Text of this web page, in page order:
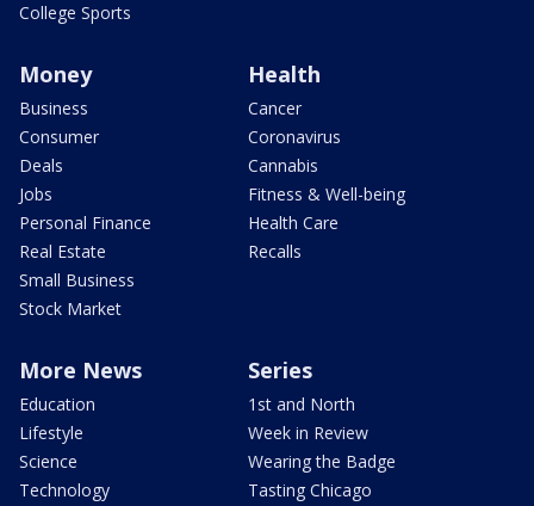
College Sports
Money
Business
Consumer
Deals
Jobs
Personal Finance
Real Estate
Small Business
Stock Market
Health
Cancer
Coronavirus
Cannabis
Fitness & Well-being
Health Care
Recalls
More News
Education
Lifestyle
Science
Technology
Series
1st and North
Week in Review
Wearing the Badge
Tasting Chicago